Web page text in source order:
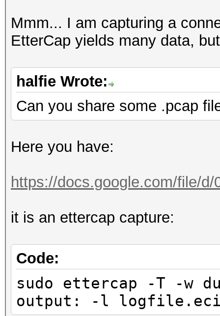
FINGERPRINT :
OPERATING SYSTEM
NEAREST ONE IS :
PORT : TCP 5901
==
IP address :
MAC address :
MANUFACTURER :
Mmm... I am capturing a
EtterCap yields many data,
halfie Wrote:
Can you share some .pcap
Here you have:
https://docs.google.com/file/
it is an ettercap capture:
Code:
sudo ettercap -T -w
output: -l